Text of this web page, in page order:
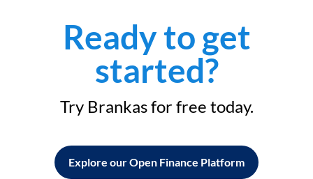
Ready to get
started?
Try Brankas for free today.
Explore our Open Finance Platform